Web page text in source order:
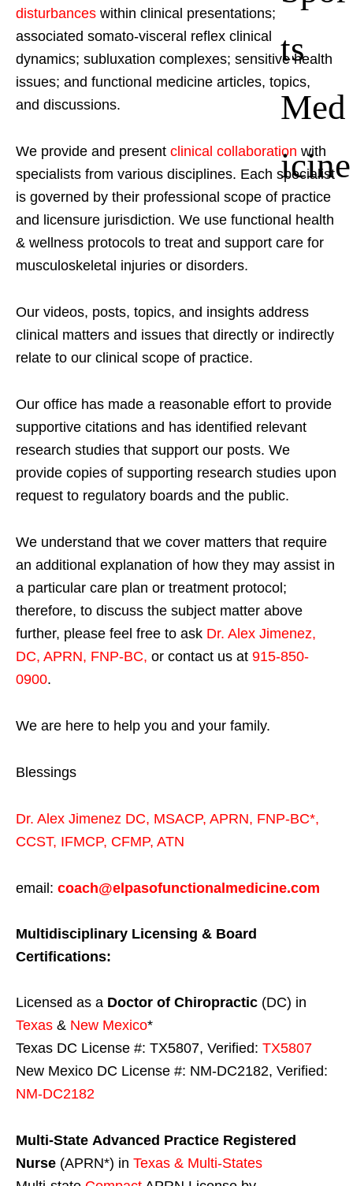
ts
Med
icine
disturbances within clinical presentations;
associated somato-visceral reflex clinical
dynamics; subluxation complexes; sensitive health
issues; and functional medicine articles, topics,
and discussions.
We provide and present clinical collaboration with
specialists from various disciplines. Each specialist
is governed by their professional scope of practice
and licensure jurisdiction. We use functional health
& wellness protocols to treat and support care for
musculoskeletal injuries or disorders.
Our videos, posts, topics, and insights address
clinical matters and issues that directly or indirectly
relate to our clinical scope of practice.
Our office has made a reasonable effort to provide
supportive citations and has identified relevant
research studies that support our posts. We
provide copies of supporting research studies upon
request to regulatory boards and the public.
We understand that we cover matters that require
an additional explanation of how they may assist in
a particular care plan or treatment protocol;
therefore, to discuss the subject matter above
further, please feel free to ask Dr. Alex Jimenez,
DC, APRN, FNP-BC, or contact us at 915-850-
0900.
We are here to help you and your family.
Blessings
Dr. Alex Jimenez DC, MSACP, APRN, FNP-BC*,
CCST, IFMCP, CFMP, ATN
email: coach@elpasofunctionalmedicine.com
Multidisciplinary Licensing & Board
Certifications:
Licensed as a Doctor of Chiropractic (DC) in
Texas & New Mexico*
Texas DC License #: TX5807, Verified: TX5807
New Mexico DC License #: NM-DC2182, Verified:
NM-DC2182
Multi-State Advanced Practice Registered
Nurse (APRN*) in Texas & Multi-States